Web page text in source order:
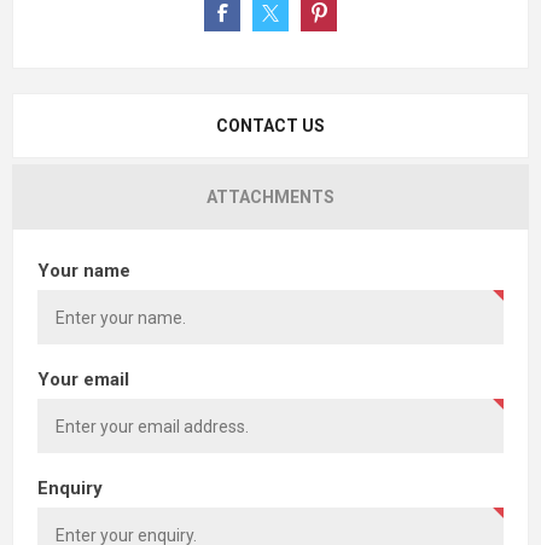
CONTACT US
ATTACHMENTS
Your name
Your email
Enquiry